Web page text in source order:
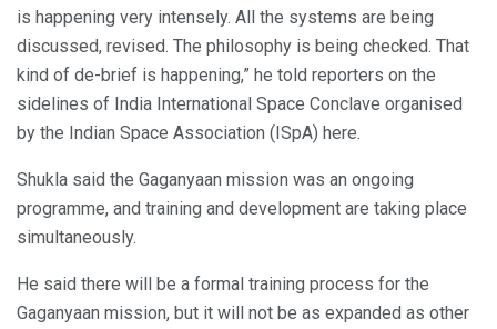
is happening very intensely. All the systems are being
discussed, revised. The philosophy is being checked. That
kind of de-brief is happening,” he told reporters on the
sidelines of India International Space Conclave organised
by the Indian Space Association (ISpA) here.
Shukla said the Gaganyaan mission was an ongoing
programme, and training and development are taking place
simultaneously.
He said there will be a formal training process for the
Gaganyaan mission, but it will not be as expanded as other